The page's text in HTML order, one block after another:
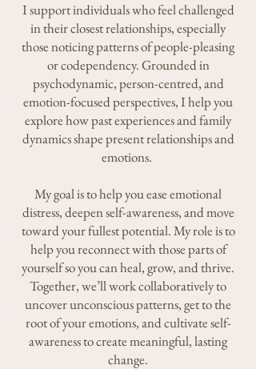
I support individuals who feel challenged
in their closest relationships, especially
those noticing patterns of people-pleasing
or codependency. Grounded in
psychodynamic, person-centred, and
emotion-focused perspectives, I help you
explore how past experiences and family
dynamics shape present relationships and
emotions.
My goal is to help you ease emotional
distress, deepen self-awareness, and move
toward your fullest potential. My role is to
help you reconnect with those parts of
yourself so you can heal, grow, and thrive.
Together, we’ll work collaboratively to
uncover unconscious patterns, get to the
root of your emotions, and cultivate self-
awareness to create meaningful, lasting
change.